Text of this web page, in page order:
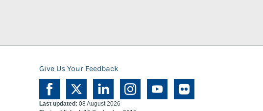
Give Us Your Feedback
Last updated: 08 August 2026